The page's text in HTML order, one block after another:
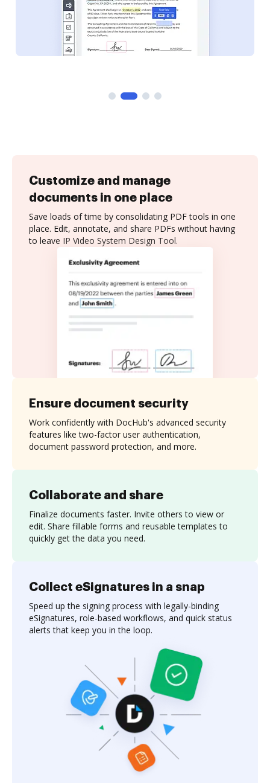
Customize and manage
documents in one place
Save loads of time by consolidating PDF tools in one
place. Edit, annotate, and share PDFs without having
to leave IP Video System Design Tool.
Collaborate and share
Finalize documents faster. Invite others to view or
edit. Share fillable forms and reusable templates to
quickly get the data you need.
Ensure document security
Work confidently with DocHub's advanced security
features like two-factor user authentication,
document password protection, and more.
Collect eSignatures in a snap
Speed up the signing process with legally-binding
eSignatures, role-based workflows, and quick status
alerts that keep you in the loop.